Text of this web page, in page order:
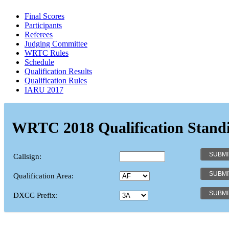
Final Scores
Participants
Referees
Judging Committee
WRTC Rules
Schedule
Qualification Results
Qualification Rules
IARU 2017
WRTC 2018 Qualification
Callsign:
Qualification Area:
DXCC Prefix: